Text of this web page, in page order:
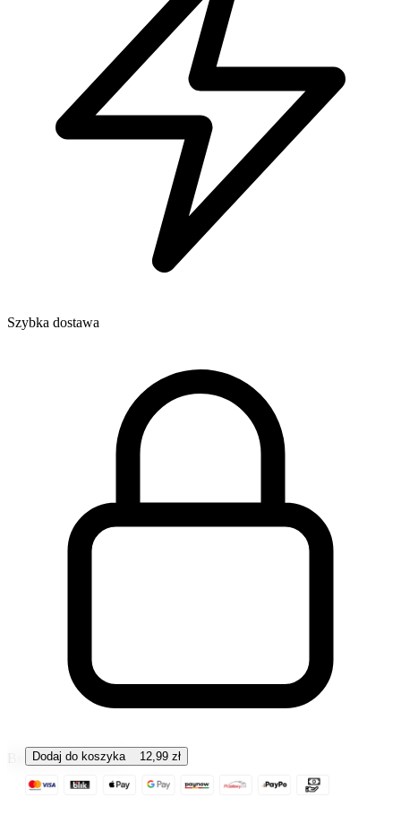
Dodaj do koszyka 12,99 zł
Szybka dostawa
Bezpieczna płatność